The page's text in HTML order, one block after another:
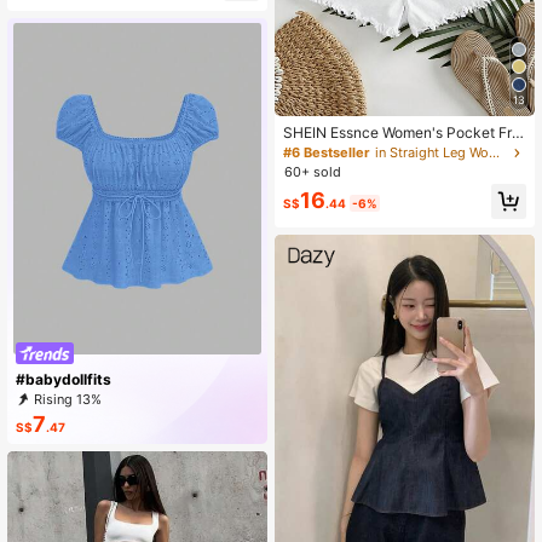
#babydollfits
Rising 13%
S$7.47
13
SHEIN Essnce Women's Pocket Fra
yed Hem Loose Casual Versatile De
nim Shorts
#6 Bestseller
in Straight Leg Women Denim Shorts
60+ sold
S$16.44 -6%